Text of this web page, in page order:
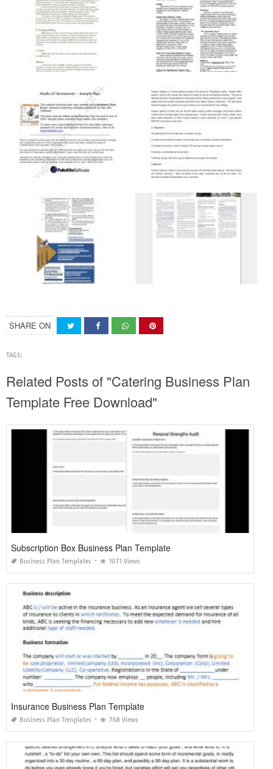
SHARE ON
TAGS:
Related Posts of "Catering Business Plan
Template Free Download"
Subscription Box Business Plan Template
Business Plan Templates 1071 Views
Insurance Business Plan Template
Business Plan Templates 768 Views